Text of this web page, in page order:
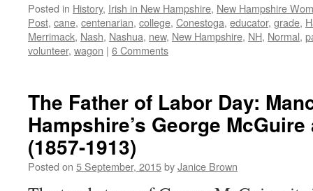
Posted in History, Irish in New Hampshire, New Hampshire
Post, cane, centenarian, college, Conestoga, educator, grade,
Merrimack, Nash, Nashua, new, New Hampshire, NH, Normal,
volunteer, wagon | 6 Comments
The Father of Labor Day:
Hampshire’s George
(1857-1913)
Posted on 5 September, 2015byJanice Brown